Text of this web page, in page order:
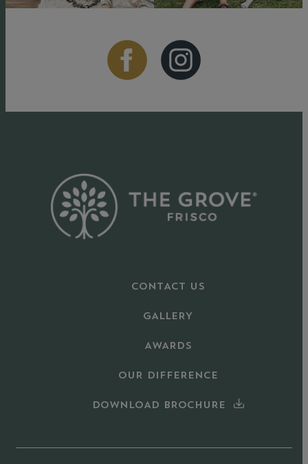
CONTACT US
GALLERY
AWARDS
OUR DIFFERENCE
DOWNLOAD BROCHURE